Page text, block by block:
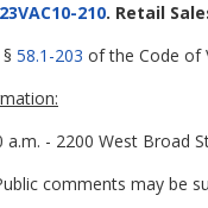
23VAC10-210. Retail
§ 58.1-203 of the Code of
a.m. - 2200 West Broad
comments may be